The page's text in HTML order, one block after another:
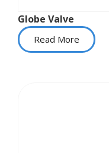
Globe Valve
Read More